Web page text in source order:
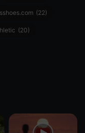
(22)
(20)